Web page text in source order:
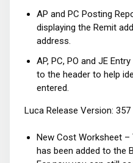
AP and PC Posting
displaying the Remit
address.
AP, PC, PO and JE
to the header to help
entered.
Luca Release Version:
New Cost Worksheet
has been added to the